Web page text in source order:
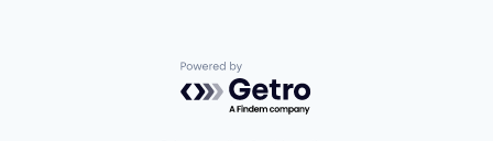
Powered by Getro.com